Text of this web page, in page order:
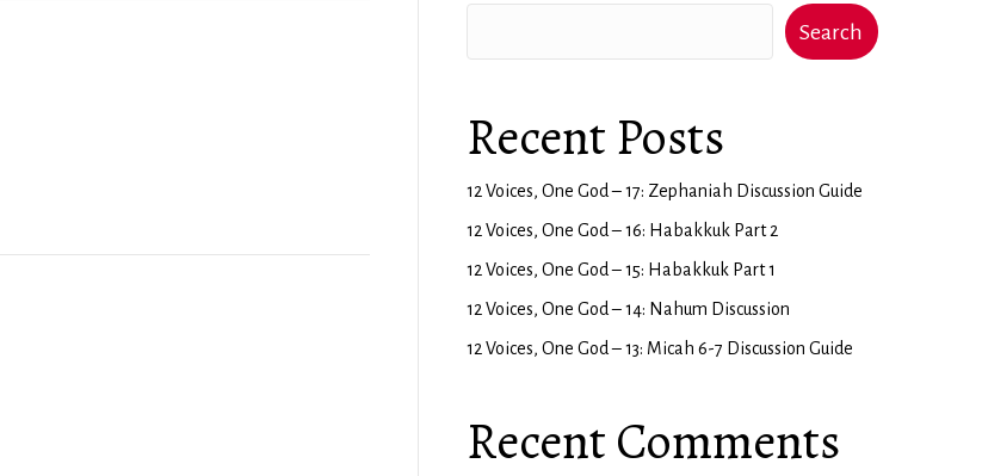
Search
Recent Posts
12 Voices, One God – 17: Zephaniah Discussion Guide
12 Voices, One God – 16: Habakkuk Part 2
12 Voices, One God – 15: Habakkuk Part 1
12 Voices, One God – 14: Nahum Discussion
12 Voices, One God – 13: Micah 6-7 Discussion Guide
Recent Comments